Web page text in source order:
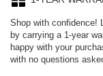
Shop with confidence!
by carrying a 1-year
happy with your
with no questions